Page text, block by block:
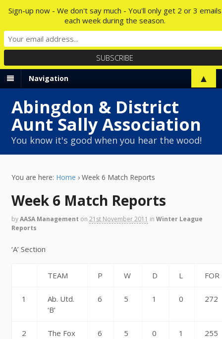
Navigation
Abingdon & District
Aunt Sally Association
You know it's good when you hear the wood!
You are here: Home › Week 6 Match Reports
Week 6 Match Reports
byAASA Management on 21st November 2011 in Winter League
Reports
‘A’ Section
TEAM P W D L FOR
1
Ab. Utd.
‘B’
6 5 1 0 272
2 The Fox 6 5 0 1 255
Sign-up now - We don't say much - You'll only get 2 or 3 emails
each week during the season.
▲